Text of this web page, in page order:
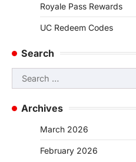
Royale Pass Rewards
UC Redeem Codes
Search
Search
for:
Archives
March 2026
February 2026